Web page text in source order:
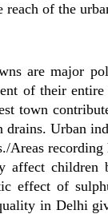
reach of the
are major
of their
town
drains. Urban
Areas
affect
effect of
in Delhi